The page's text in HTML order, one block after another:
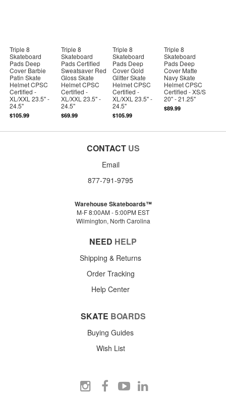
Triple 8
Skateboard
Pads Deep
Cover Barbie
Patin Skate
Helmet CPSC
Certified -
XL/XXL 23.5" -
24.5"
$105.99
Triple 8
Skateboard
Pads Certified
Sweatsaver Red
Gloss Skate
Helmet CPSC
Certified -
XL/XXL 23.5" -
24.5"
$69.99
Triple 8
Skateboard
Pads Deep
Cover Gold
Glitter Skate
Helmet CPSC
Certified -
XL/XXL 23.5" -
24.5"
$105.99
Triple 8
Skateboard
Pads Deep
Cover Matte
Navy Skate
Helmet CPSC
Certified - XS/S
20" - 21.25"
$89.99
CONTACT US
Email
877-791-9795
Warehouse Skateboards™
M-F 8:00AM - 5:00PM EST
Wilmington, North Carolina
NEED HELP
Shipping & Returns
Order Tracking
Help Center
SKATE BOARDS
Buying Guides
Wish List